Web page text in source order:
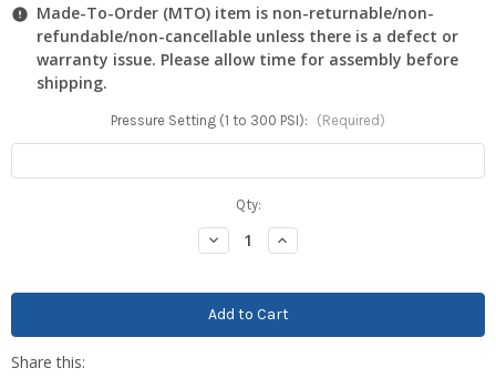
Made-To-Order (MTO) item is non-returnable/non-
refundable/non-cancellable unless there is a defect or
warranty issue. Please allow time for assembly before
shipping.
Pressure Setting (1 to 300 PSI): (Required)
Qty:
Decrease
Quantity:
Increase
Quantity: